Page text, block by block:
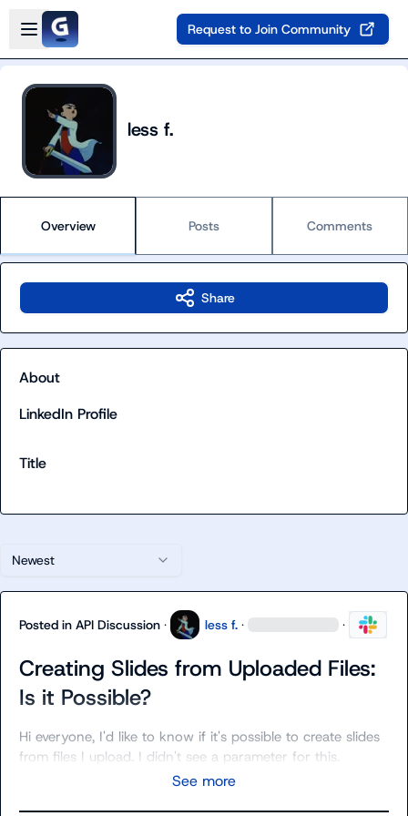
Skip to main content
Open sidebar
Request to Join Community
less f.
Overview Posts Comments
Newest
Posted in API Discussion · less f. · ·
Creating Slides from Uploaded Files:
Is it Possible?
Hi everyone, I'd like to know if it's possible to create slides
from files I upload. I didn't see a parameter for this.
See more
Share
About
LinkedIn Profile
Title